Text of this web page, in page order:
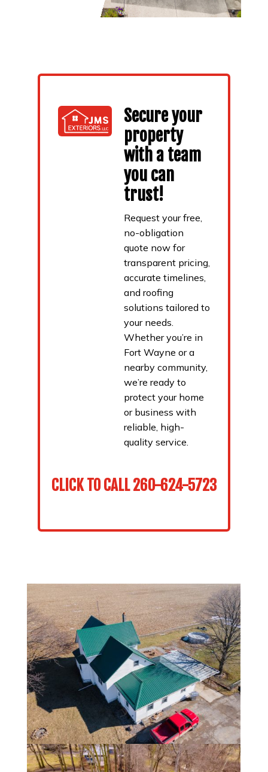
Secure your
property
with a team
you can
trust!
Request your free,
no-obligation
quote now for
transparent pricing,
accurate timelines,
and roofing
solutions tailored to
your needs.
Whether you’re in
Fort Wayne or a
nearby community,
we’re ready to
protect your home
or business with
reliable, high-
quality service.
CLICK TO CALL260-624-5723